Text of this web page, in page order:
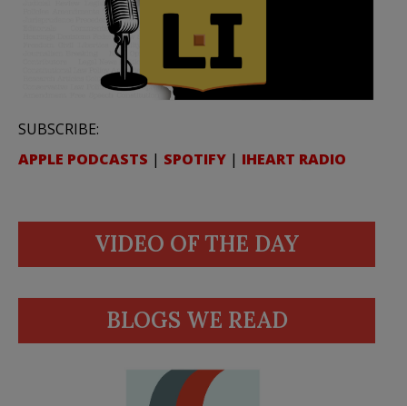
SUBSCRIBE:
APPLE PODCASTS | SPOTIFY | IHEART RADIO
VIDEO OF THE DAY
BLOGS WE READ